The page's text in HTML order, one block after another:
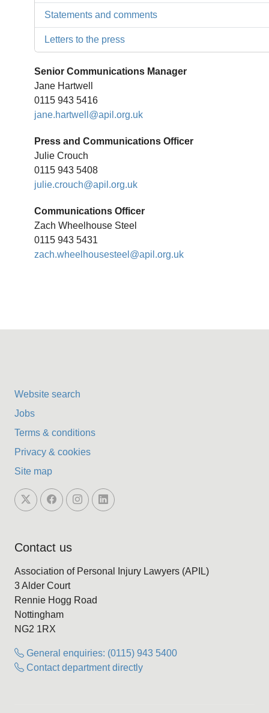
Statements and comments
Letters to the press
Senior Communications Manager
Jane Hartwell
0115 943 5416
jane.hartwell@apil.org.uk
Press and Communications Officer
Julie Crouch
0115 943 5408
julie.crouch@apil.org.uk
Communications Officer
Zach Wheelhouse Steel
0115 943 5431
zach.wheelhousesteel@apil.org.uk
Website search
Jobs
Terms & conditions
Privacy & cookies
Site map
Contact us
Association of Personal Injury Lawyers (APIL)
3 Alder Court
Rennie Hogg Road
Nottingham
NG2 1RX
General enquiries: (0115) 943 5400
Contact department directly